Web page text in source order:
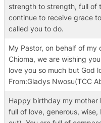
strength to strength, full of
continue to receive grace
called you to do.
My Pastor, on behalf of my
Chioma, we are wishing
love you so much but God
From:Gladys Nwosu(TCC
Happy birthday my mother
full of love, generous,